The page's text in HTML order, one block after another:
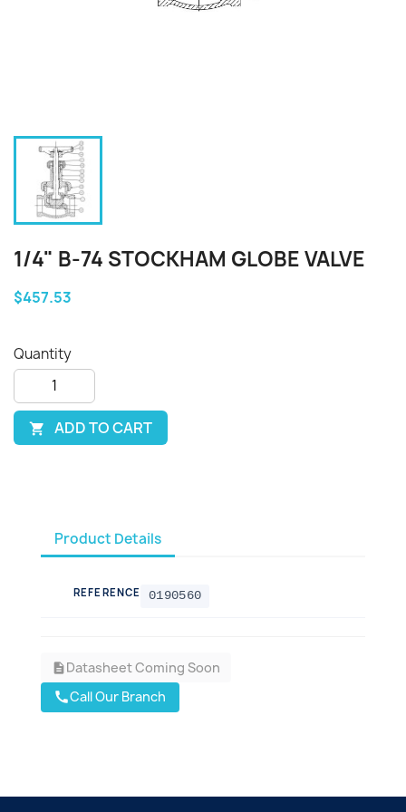
1/4" B-74 STOCKHAM GLOBE VALVE
$457.53
Quantity
 ADD TO CART
Product Details
REFERENCE 0190560
descriptionDatasheet Coming Soon
callCall Our Branch